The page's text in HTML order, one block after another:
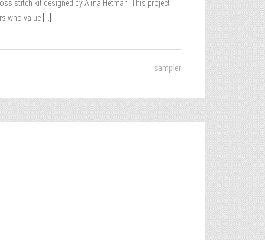
stitch kit designed by Alina Hetman. This project
who value
sampler